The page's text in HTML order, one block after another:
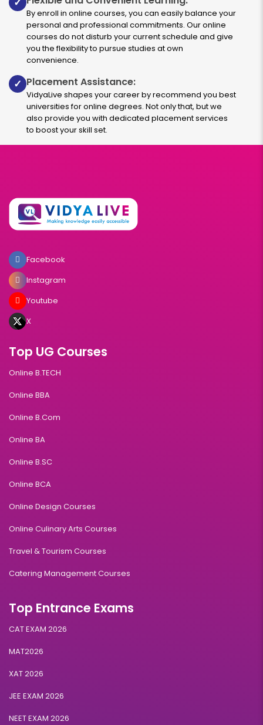
By enroll in online courses, you can easily balance your
personal and professional commitments. Our online
courses do not disturb your current schedule and give
you the flexibility to pursue studies at own
convenience.
✓ Placement Assistance:
VidyaLive shapes your career by recommend you best
universities for online degrees. Not only that, but we
also provide you with dedicated placement services
to boost your skill set.
Facebook
Instagram
Youtube
X
Top UG Courses
Online B.TECH
Online BBA
Online B.Com
Online BA
Online B.SC
Online BCA
Online Design Courses
Online Culinary Arts Courses
Travel & Tourism Courses
Catering Management Courses
Top Entrance Exams
CAT EXAM 2026
MAT2026
XAT 2026
JEE EXAM 2026
NEET EXAM 2026